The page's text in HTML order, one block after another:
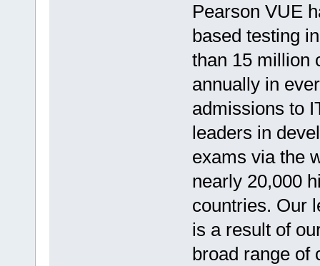
Pearson VUE
based testing
than 15 million
annually in
admissions to
leaders in
exams via the
nearly 20,000
countries. Our
is a result of
broad range of